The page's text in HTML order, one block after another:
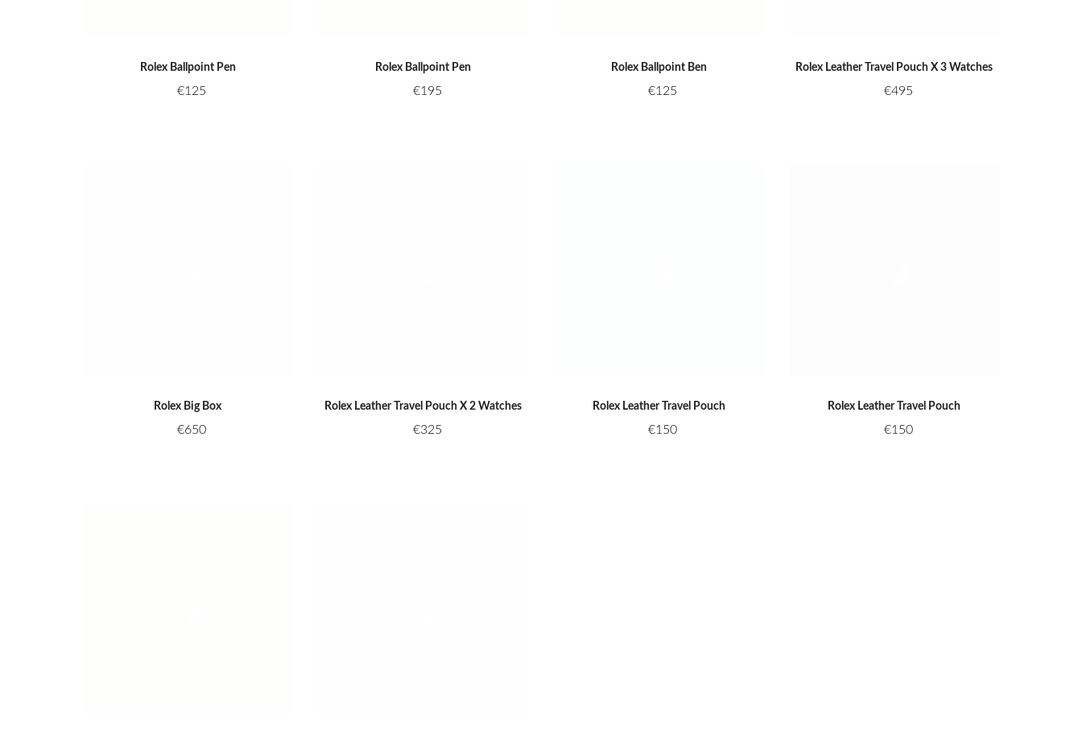
Rolex Ballpoint Pen
€125
Rolex Ballpoint Pen
€195
Rolex Ballpoint Ben
€125
Rolex Leather Travel Pouch X 3 Watches
€495
Rolex Big Box
€650
Rolex Leather Travel Pouch X 2 Watches
€325
Rolex Leather Travel Pouch
€150
Rolex Leather Travel Pouch
€150